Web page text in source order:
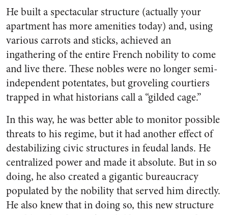
He built a spectacular structure (actually your
apartment has more amenities today) and, using
various carrots and sticks, achieved an
ingathering of the entire French nobility to come
and live there. These nobles were no longer semi-
independent potentates, but groveling courtiers
trapped in what historians call a “gilded cage.”
In this way, he was better able to monitor possible
threats to his regime, but it had another effect of
destabilizing civic structures in feudal lands. He
centralized power and made it absolute. But in so
doing, he also created a gigantic bureaucracy
populated by the nobility that served him directly.
He also knew that in doing so, this new structure